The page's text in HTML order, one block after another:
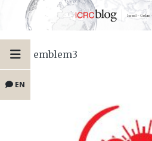
EN
emblem3